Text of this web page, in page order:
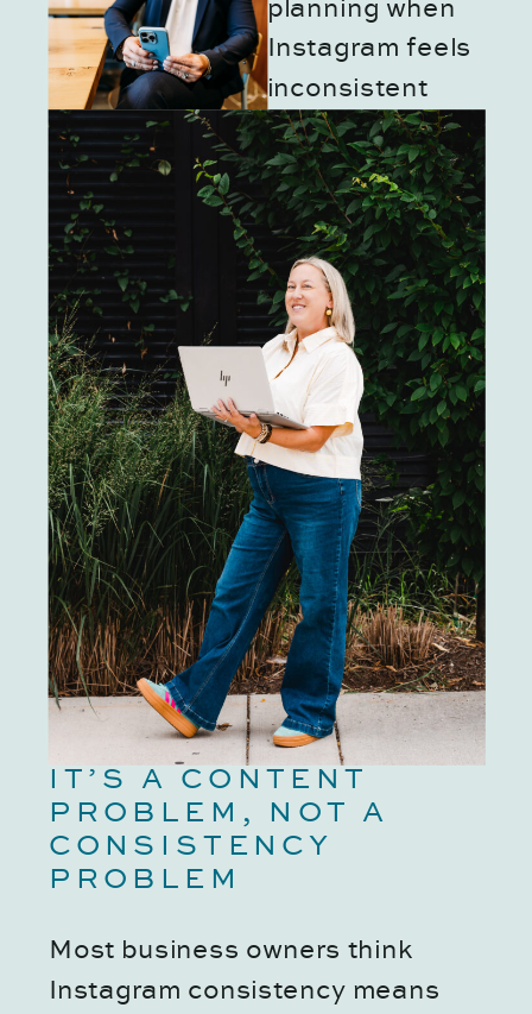
IT’S A CONTENT
PROBLEM, NOT A
CONSISTENCY
PROBLEM
Most business owners think
Instagram consistency means